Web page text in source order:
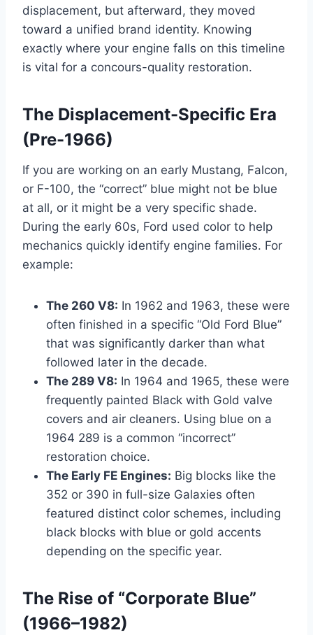
displacement, but afterward, they moved
toward a unified brand identity. Knowing
exactly where your engine falls on this timeline
is vital for a concours-quality restoration.
The Displacement-Specific Era
(Pre-1966)
If you are working on an early Mustang, Falcon,
or F-100, the “correct” blue might not be blue
at all, or it might be a very specific shade.
During the early 60s, Ford used color to help
mechanics quickly identify engine families. For
example:
The 260 V8: In 1962 and 1963, these were
often finished in a specific “Old Ford Blue”
that was significantly darker than what
followed later in the decade.
The 289 V8: In 1964 and 1965, these were
frequently painted Black with Gold valve
covers and air cleaners. Using blue on a
1964 289 is a common “incorrect”
restoration choice.
The Early FE Engines: Big blocks like the
352 or 390 in full-size Galaxies often
featured distinct color schemes, including
black blocks with blue or gold accents
depending on the specific year.
The Rise of “Corporate Blue”
(1966–1982)